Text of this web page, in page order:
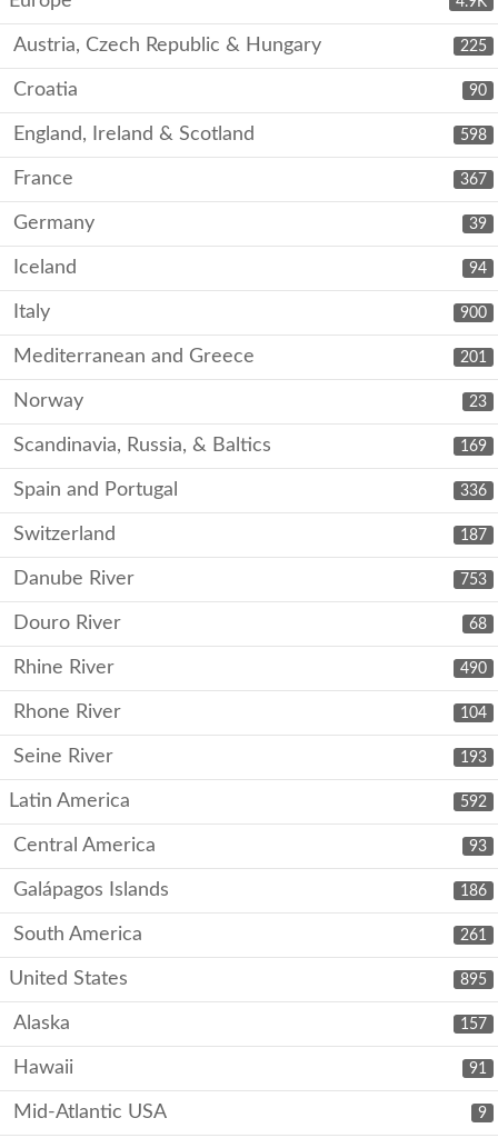
225
Austria, Czech Republic & Hungary
90
Croatia
598
England, Ireland & Scotland
367
France
39
Germany
94
Iceland
900
Italy
201
Mediterranean and Greece
23
Norway
169
Scandinavia, Russia, & Baltics
336
Spain and Portugal
187
Switzerland
753
Danube River
68
Douro River
490
Rhine River
104
Rhone River
193
Seine River
592
Latin America
93
Central America
186
Galápagos Islands
261
South America
895
United States
157
Alaska
91
Hawaii
9
Mid-Atlantic USA